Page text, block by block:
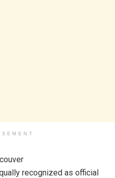
recognized as official